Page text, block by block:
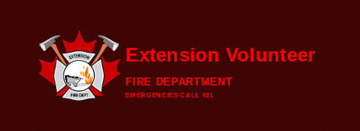
Extension Volunteer
FIRE DEPARTMENT
EMERGENCIES CALL 911